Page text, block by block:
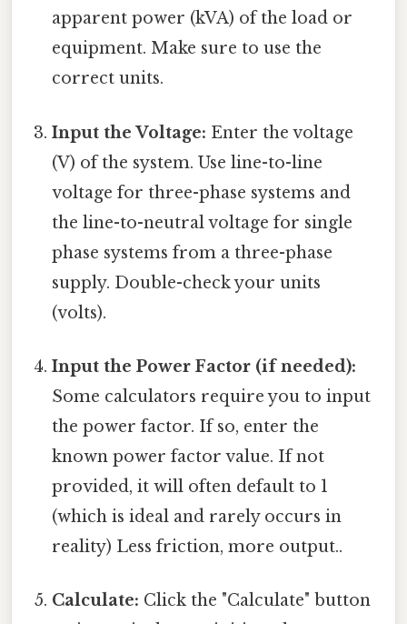
apparent power (kVA) of the load or
equipment. Make sure to use the
correct units.
Input the Voltage: Enter the voltage
(V) of the system. Use line-to-line
voltage for three-phase systems and
the line-to-neutral voltage for single
phase systems from a three-phase
supply. Double-check your units
(volts).
Input the Power Factor (if needed):
Some calculators require you to input
the power factor. If so, enter the
known power factor value. If not
provided, it will often default to 1
(which is ideal and rarely occurs in
reality) Less friction, more output..
Calculate: Click the "Calculate" button